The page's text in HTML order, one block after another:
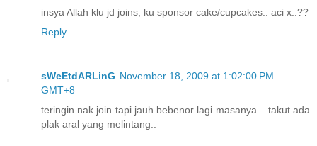
insya Allah klu jd joins, ku sponsor cake/cupcakes.. aci x..??
Reply
sWeEtdARLinG November 18, 2009 at 1:02:00 PM
GMT+8
teringin nak join tapi jauh bebenor lagi masanya... takut ada
plak aral yang melintang..